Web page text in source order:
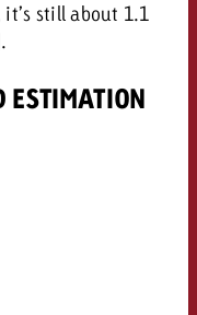
still about 1.1
ESTIMATION